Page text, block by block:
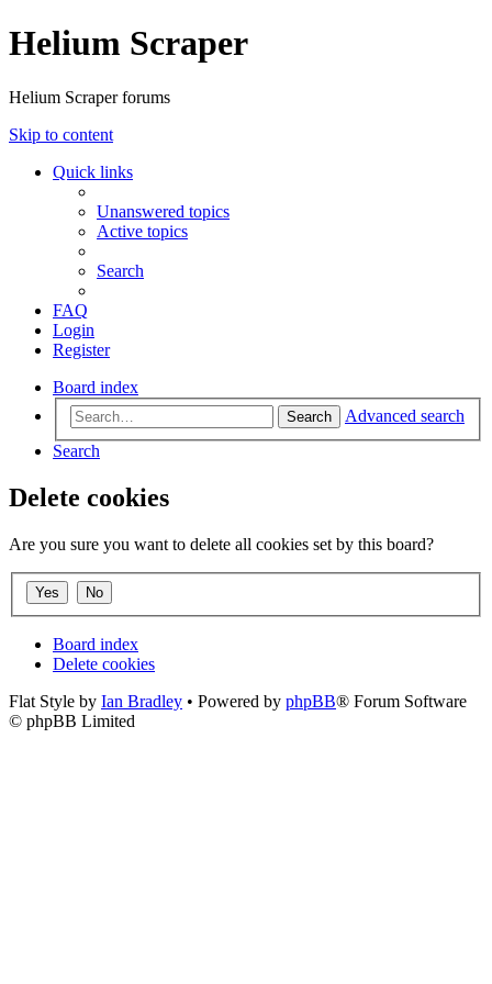
Helium Scraper
Helium Scraper forums
Skip to content
Quick links
Unanswered topics
Active topics
Search
FAQ
Login
Register
Board index
Search
Advanced search
Search
Delete cookies
Are you sure you want to delete all cookies set by this board?
Board index
Delete cookies
Flat Style by Ian Bradley • Powered by phpBB® Forum Software
© phpBB Limited